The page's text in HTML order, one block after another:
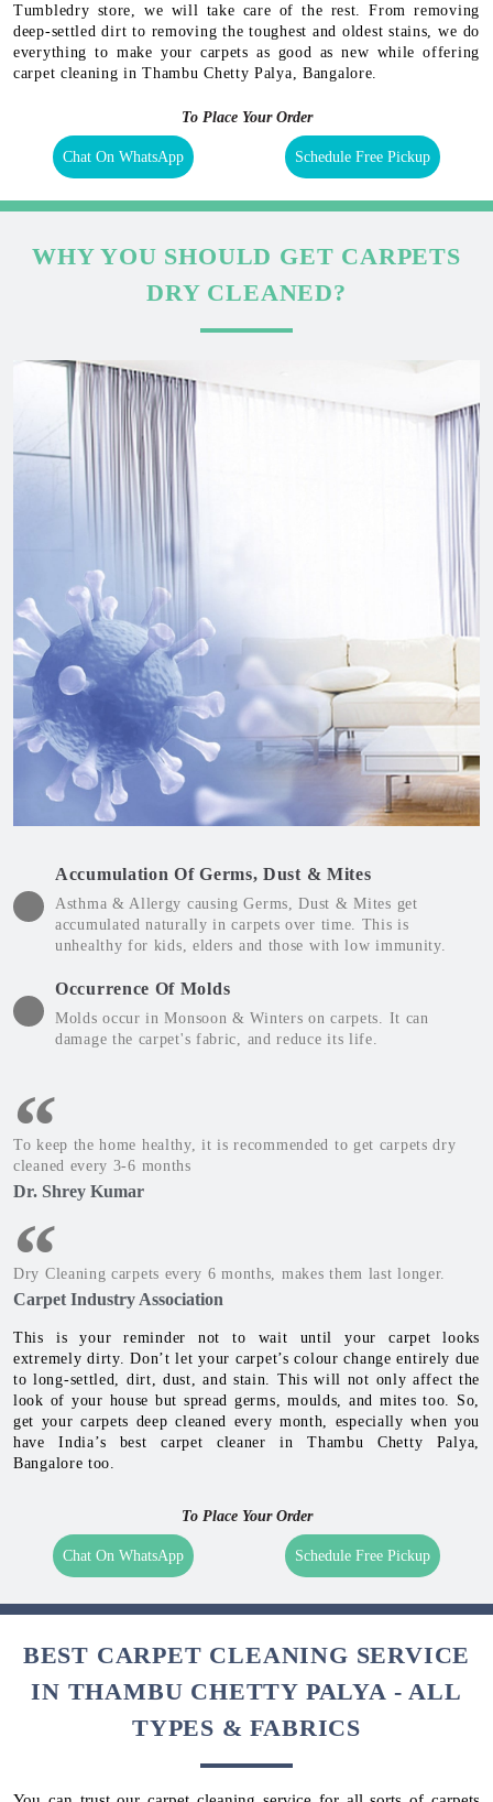
Tumbledry store, we will take care of the rest. From removing
deep-settled dirt to removing the toughest and oldest stains, we do
everything to make your carpets as good as new while offering
carpet cleaning in Thambu Chetty Palya, Bangalore.
To Place Your Order
Chat On WhatsApp Schedule Free Pickup
WHY YOU SHOULD GET CARPETS
DRY CLEANED?
Accumulation Of Germs, Dust & Mites
Asthma & Allergy causing Germs, Dust & Mites get
accumulated naturally in carpets over time. This is
unhealthy for kids, elders and those with low immunity.
Occurrence Of Molds
Molds occur in Monsoon & Winters on carpets. It can
damage the carpet's fabric, and reduce its life.
To keep the home healthy, it is recommended to get carpets dry
cleaned every 3-6 months
Dr. Shrey Kumar
Dry Cleaning carpets every 6 months, makes them last longer.
Carpet Industry Association
This is your reminder not to wait until your carpet looks
extremely dirty. Don’t let your carpet’s colour change entirely due
to long-settled, dirt, dust, and stain. This will not only affect the
look of your house but spread germs, moulds, and mites too. So,
get your carpets deep cleaned every month, especially when you
have India’s best carpet cleaner in Thambu Chetty Palya,
Bangalore too.
To Place Your Order
Chat On WhatsApp Schedule Free Pickup
BEST CARPET CLEANING SERVICE
IN THAMBU CHETTY PALYA - ALL
TYPES & FABRICS